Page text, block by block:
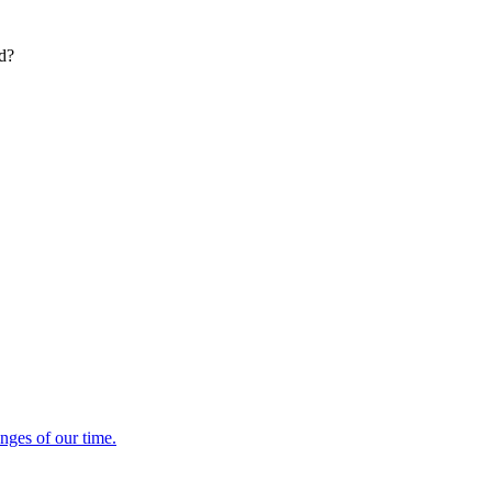
of our time.